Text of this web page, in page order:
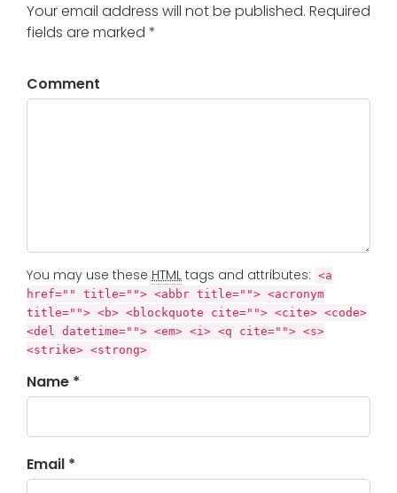
Your email address will not be published. Required
fields are marked *
Comment
You may use these HTML tags and attributes: <a
href="" title=""> <abbr title=""> <acronym
title=""> <b> <blockquote cite=""> <cite> <code>
<del datetime=""> <em> <i> <q cite=""> <s>
<strike> <strong>
Name *
Email *